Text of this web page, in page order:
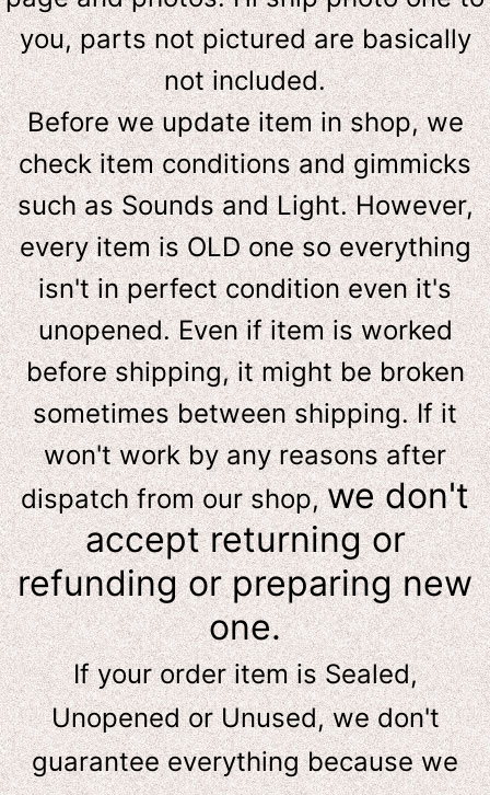
you, parts not pictured are basically
not included.
Before we update item in shop, we
check item conditions and gimmicks
such as Sounds and Light. However,
every item is OLD one so everything
isn't in perfect condition even it's
unopened. Even if item is worked
before shipping, it might be broken
sometimes between shipping. If it
won't work by any reasons after
dispatch from our shop,we don't
accept returning or
refunding or preparing new
one.
If your order item is Sealed,
Unopened or Unused, we don't
guarantee everything because we